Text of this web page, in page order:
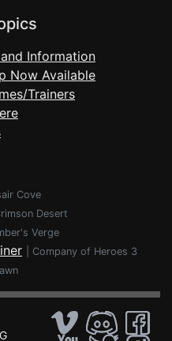
Information
Now Available
Trainers
Cove
Desert
Verge
Company of Heroes 3